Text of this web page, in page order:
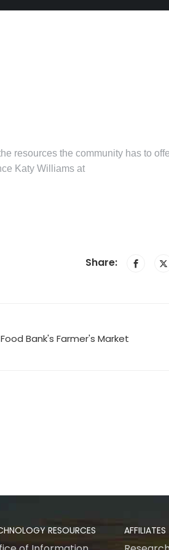
resources the community has to
Katy Williams at
Share:
Bank's Farmer's Market
RESOURCES AFFILIATES